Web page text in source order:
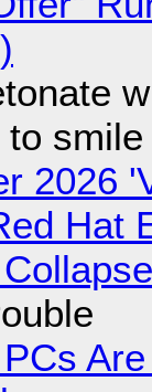
smile
2026
Hat